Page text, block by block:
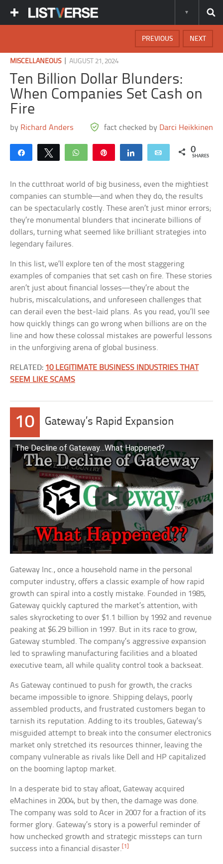
NEXT
PREVIOUS
MISCELLANEOUS|AUGUST 21, 2024
Ten Billion Dollar Blunders:
When Companies Set Cash on
Fire
by Richard Anders fact checked by Darci Heikkinen
Share Tweet WhatsApp Share Email 0
SHARES
In the cutthroat world of big business, even the mightiest
companies can stumble—and when they do, the results
can be spectacularly costly. These aren’t just minor errors;
they’re monumental blunders that incinerate billions of
dollars, turning what seemed like brilliant strategies into
legendary failures.
In this list, we’ll explore ten of the most staggering
examples of companies that set cash on fire. These stories
aren’t just about financial losses—they’re about the
hubris, miscalculations, and unforeseen challenges that
can derail even the best-laid plans. As you read, you’ll see
how quickly things can go wrong when billions are on the
line and how these colossal mistakes are powerful lessons
in the unforgiving arena of global business.
RELATED: 10 LEGITIMATE BUSINESS INDUSTRIES THAT
SEEM LIKE SCAMS
10 Gateway’s Rapid Expansion
The Decline of Gateway…What Happened?
Gateway Inc., once a household name in the personal
computer industry, offers a classic example of how rapid
growth can spiral into a costly mistake. Founded in 1985,
Gateway quickly captured the market’s attention, with
sales skyrocketing to over $1.1 billion by 1992 and revenue
peaking at $6.29 billion in 1997. But in its race to grow,
Gateway stumbled. The company’s aggressive expansion
led to sprawling manufacturing facilities and a bloated
executive team, all while quality control took a backseat.
As Gateway continued to push for growth, the cracks
became impossible to ignore. Shipping delays, poorly
assembled products, and frustrated customers began to
tarnish its reputation. Adding to its troubles, Gateway’s
misguided attempt to break into the consumer electronics
market only stretched its resources thinner, leaving the
company vulnerable as rivals like Dell and HP capitalized
on the booming laptop market.
In a desperate bid to stay afloat, Gateway acquired
eMachines in 2004, but by then, the damage was done.
The company was sold to Acer in 2007 for a fraction of its
former glory. Gateway’s story is a powerful reminder of
how unchecked growth and strategic missteps can turn
success into a financial disaster. [1]